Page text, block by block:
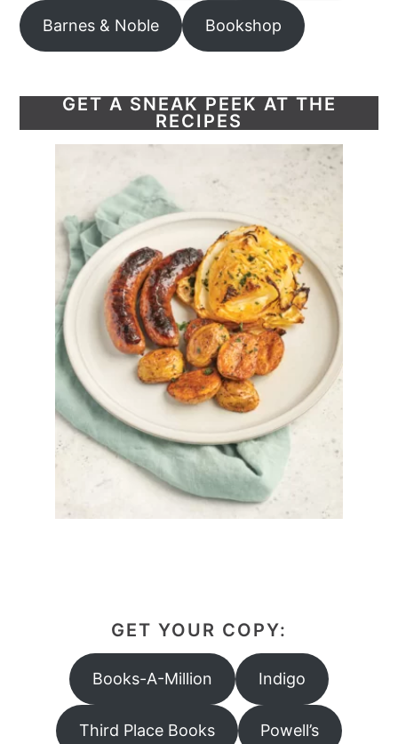
Barnes & Noble Bookshop
GET A SNEAK PEEK AT THE
RECIPES
GET YOUR COPY:
Books-A-Million Indigo
Third Place Books Powell’s